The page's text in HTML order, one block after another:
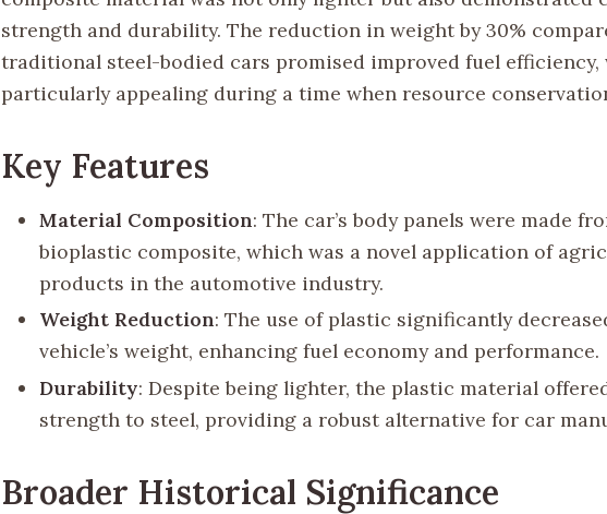
strength and durability. The reduction in weight by 30%
traditional steel-bodied cars promised improved fuel efficiency,
particularly appealing during a time when resource
Key Features
Material Composition: The car’s body panels were made
bioplastic composite, which was a novel application of
products in the automotive industry.
Weight Reduction: The use of plastic significantly
vehicle’s weight, enhancing fuel economy and performance.
Durability: Despite being lighter, the plastic material
strength to steel, providing a robust alternative for car
Broader Historical Significance